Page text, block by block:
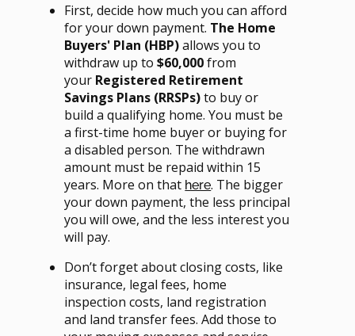
First, decide how much you can afford
for your down payment. The Home
Buyers' Plan (HBP)allows you to
withdraw up to$60,000from
your Registered Retirement
Savings Plans (RRSPs)to buy or
build a qualifying home. You must be
a first-time home buyer or buying for
a disabled person. The withdrawn
amount must be repaid within 15
years. More on that here. The bigger
your down payment, the less principal
you will owe, and the less interest you
will pay.
Don’t forget about closing costs, like
insurance, legal fees, home
inspection costs, land registration
and land transfer fees. Add those to